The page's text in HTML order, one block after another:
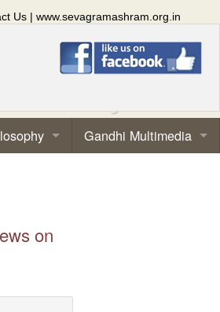
Us | www.sevagramashram.org.in
Gandhi Multimedia
on